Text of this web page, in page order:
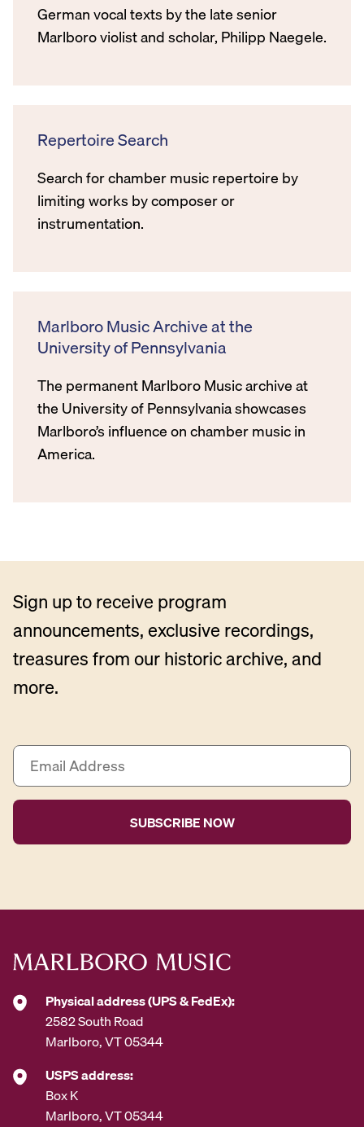
German vocal texts by the late senior
Marlboro violist and scholar, Philipp Naegele.
Repertoire Search
Search for chamber music repertoire by
limiting works by composer or
instrumentation.
Marlboro Music Archive at the
University of Pennsylvania
The permanent Marlboro Music archive at
the University of Pennsylvania showcases
Marlboro’s influence on chamber music in
America.
Sign up to receive program
announcements, exclusive recordings,
treasures from our historic archive, and
more.
E
a
i
A
r
s
*
Physical address (UPS & FedEx):
2582 South Road
Marlboro, VT 05344
USPS address:
Box K
Marlboro, VT 05344